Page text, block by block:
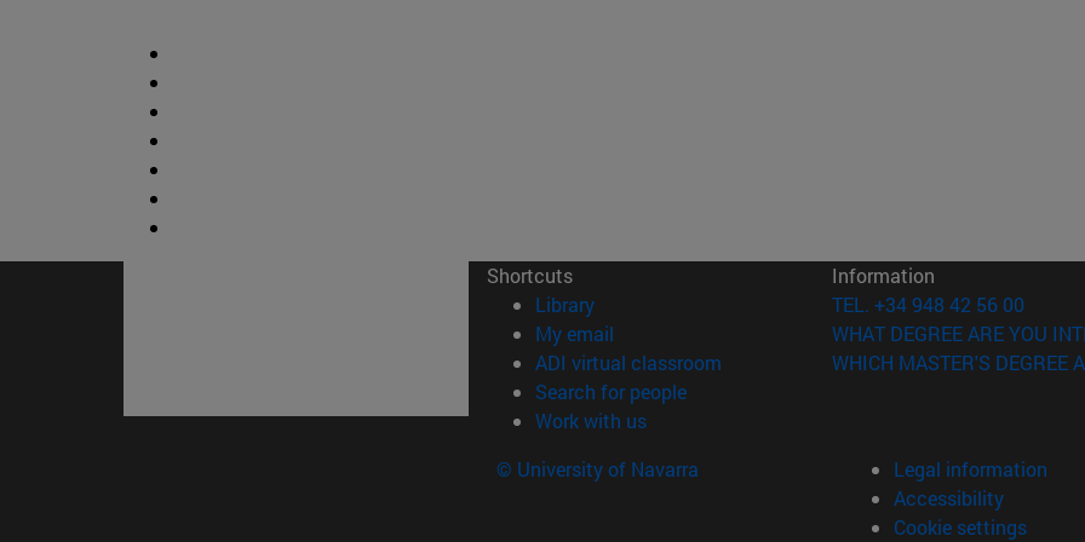
Shortcuts
Library(opens in new window)
My email
ADI virtual classroom (opens in new window)
Search for people(opens in new window)
Work with us(opens in new window)
Information
TEL. +34 948 42 56 00
WHAT DEGREE ARE YOU
WHICH MASTER'S DEGREE
© University of Navarra
Legal information
Accessibility
Cookie settings